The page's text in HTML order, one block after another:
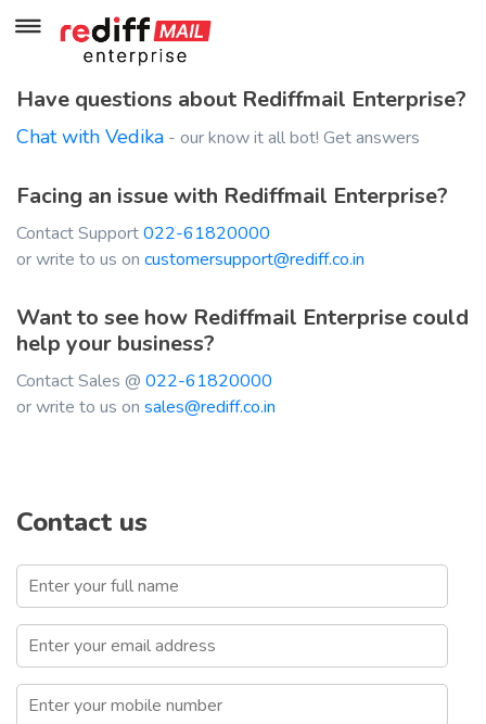
Have questions about Rediffmail Enterprise?
Chat with Vedika - our know it all bot! Get answers
Facing an issue with Rediffmail Enterprise?
Contact Support022-61820000
or write to us on customersupport@rediff.co.in
Want to see how Rediffmail Enterprise could
help your business?
Contact Sales @ 022-61820000
or write to us on sales@rediff.co.in
Contact us